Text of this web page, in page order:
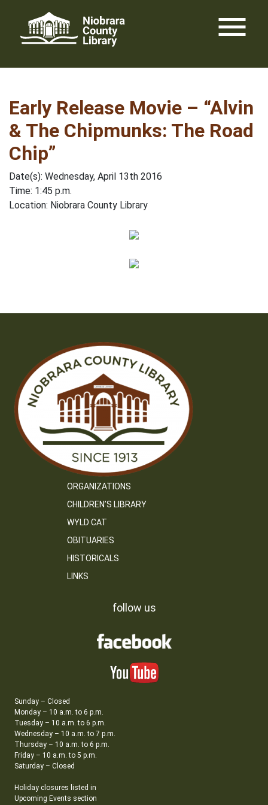
content
menu
Early Release Movie – “Alvin
& The Chipmunks: The Road
Chip”
Date(s): Wednesday, April 13th 2016
Time: 1:45 p.m.
Location: Niobrara County Library
ORGANIZATIONS
CHILDREN’S LIBRARY
WYLD CAT
OBITUARIES
HISTORICALS
LINKS
follow us
Sunday – Closed
Monday – 10 a.m. to 6 p.m.
Tuesday – 10 a.m. to 6 p.m.
Wednesday – 10 a.m. to 7 p.m.
Thursday – 10 a.m. to 6 p.m.
Friday – 10 a.m. to 5 p.m.
Saturday – Closed
Holiday closures listed in
Upcoming Events section